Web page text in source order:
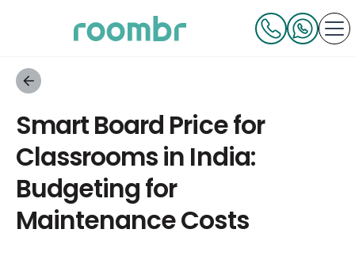
Smart Board Price for
Classrooms in India:
Budgeting for
Maintenance Costs